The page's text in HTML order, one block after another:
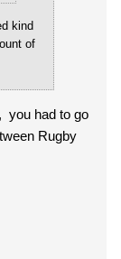
kind
of
you had to go
Rugby